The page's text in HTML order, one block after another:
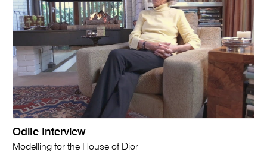
Odile Interview
Modelling for the House of Dior